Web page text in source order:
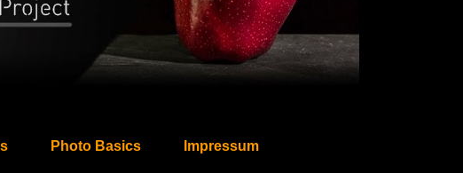
Photo Basics Impressum